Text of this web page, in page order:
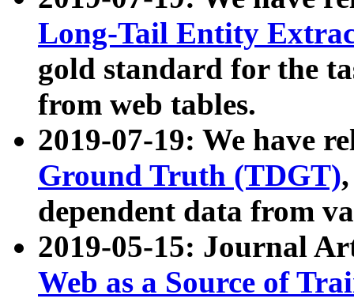
Long-Tail Entity
gold standard for the
from web tables.
2019-07-19: We have
Ground Truth (TDGT)
dependent data from
2019-05-15: Journal
Web as a Source of